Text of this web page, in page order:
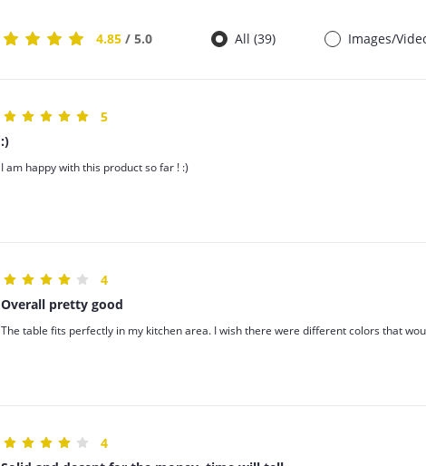
4.85 / 5.0 All (39) Images/
5
:)
I am happy with this product so far ! :)
4
Overall pretty good
The table fits perfectly in my kitchen area. I wish there were different colors that
4